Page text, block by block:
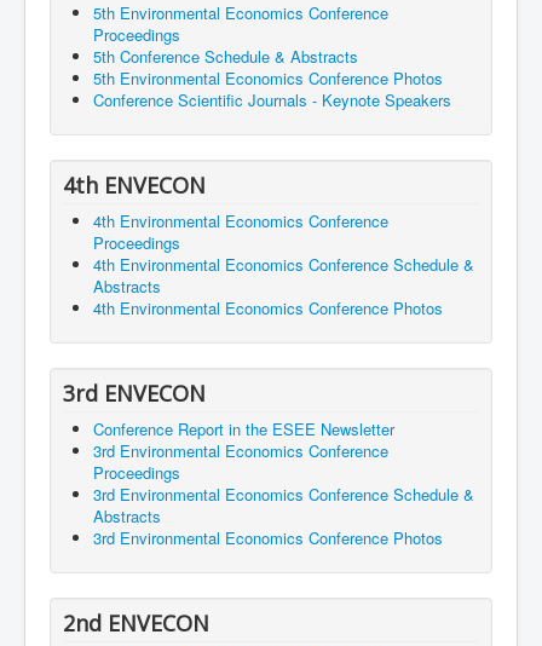
5th Environmental Economics Conference
Proceedings
5th Conference Schedule & Abstracts
5th Environmental Economics Conference Photos
Conference Scientific Journals - Keynote Speakers
4th ENVECON
4th Environmental Economics Conference
Proceedings
4th Environmental Economics Conference Schedule &
Abstracts
4th Environmental Economics Conference Photos
3rd ENVECON
Conference Report in the ESEE Newsletter
3rd Environmental Economics Conference
Proceedings
3rd Environmental Economics Conference Schedule &
Abstracts
3rd Environmental Economics Conference Photos
2nd ENVECON